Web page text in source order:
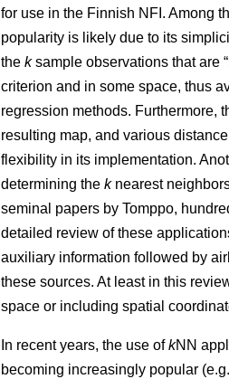
for use in the Finnish NFI. Among
popularity is likely due to its
the ksample observations that are
criterion and in some space, thus
regression methods. Furthermore,
resulting map, and various
flexibility in its implementation.
determining the k nearest
seminal papers by Tomppo,
detailed review of these
auxiliary information followed by
these sources. At least in this
space or including spatial
In recent years, the use ofkNN
becoming increasingly popular